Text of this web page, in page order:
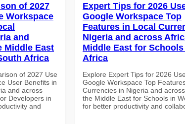
of 2027
Workspace
and
Middle East
Africa
of 2027 Use
User Benefits in
and across
Developers in
and
Expert Tips for 2026
Google Workspace Top
Features in Local
Nigeria and across
Middle East for
Africa
Explore Expert Tips for 2026
Google Workspace Top
Currencies in Nigeria and
the Middle East for Schools in
for better productivity and